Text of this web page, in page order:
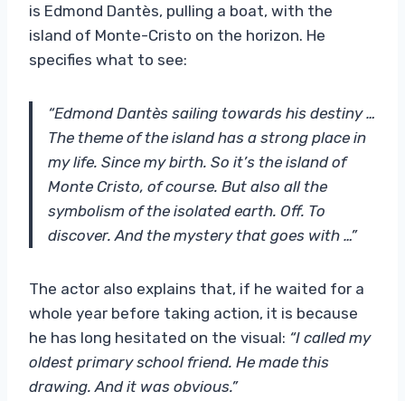
is Edmond Dantès, pulling a boat, with the
island of Monte-Cristo on the horizon. He
specifies what to see:
“Edmond Dantès sailing towards his destiny …
The theme of the island has a strong place in
my life. Since my birth. So it’s the island of
Monte Cristo, of course. But also all the
symbolism of the isolated earth. Off. To
discover. And the mystery that goes with …”
The actor also explains that, if he waited for a
whole year before taking action, it is because
he has long hesitated on the visual: “I called my
oldest primary school friend. He made this
drawing. And it was obvious.”